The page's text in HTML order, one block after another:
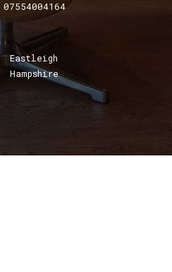
07554004164
Eastleigh
Hampshire